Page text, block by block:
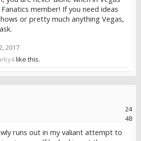
Fanatics member! If you need ideas
or pretty much anything Vegas,
2017
like this.
24
48
runs out in my valiant attempt to